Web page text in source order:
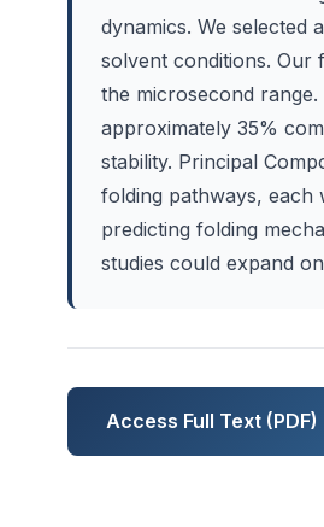
dynamics. We selected
solvent conditions. Our
the microsecond
approximately 35%
stability. Principal
folding pathways, each
predicting folding
studies could expand
Access Full Text (PDF)